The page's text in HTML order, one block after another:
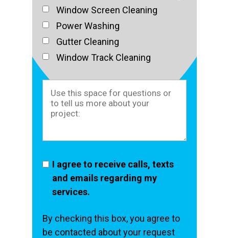
Window Screen Cleaning
Power Washing
Gutter Cleaning
Window Track Cleaning
I agree to receive calls, texts
and emails regarding my
services.
By checking this box, you agree to
be contacted about your request